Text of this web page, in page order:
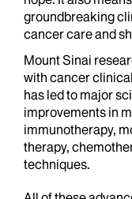
groundbreaking
cancer care and
Mount Sinai
with cancer
has led to major
improvements in
immunotherapy,
therapy,
techniques.